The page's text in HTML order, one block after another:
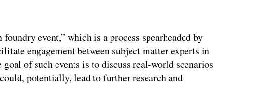
event,” which is a process spearheaded by
engagement between subject matter experts in
of such events is to discuss real-world scenarios
potentially, lead to further research and